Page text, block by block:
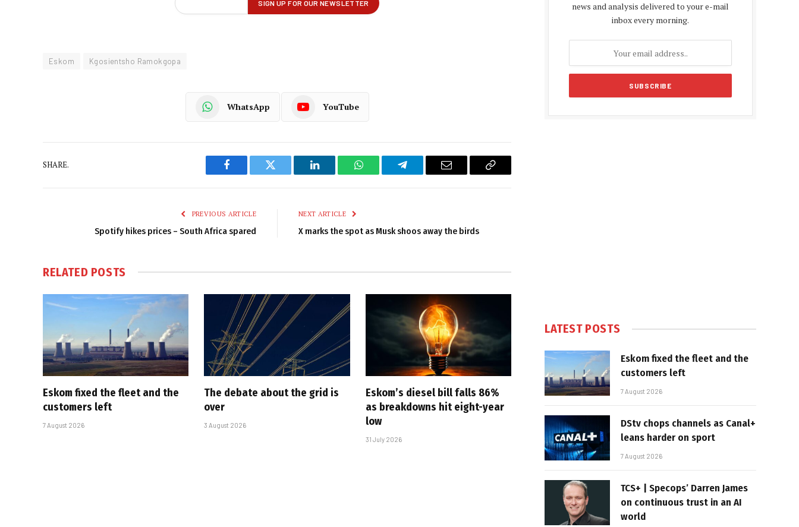
Eskom Kgosientsho Ramokgopa
WhatsApp YouTube
SHARE.
Facebook Twitter LinkedIn WhatsAppTelegram Email
Copy
PREVIOUS ARTICLE
Spotify hikes prices – South Africa spared
NEXT ARTICLE
X marks the spot as Musk shoos away the birds
RELATED POSTS
Eskom fixed the fleet and the
customers left
7 August 2026
The debate about the grid is
over
3 August 2026
Eskom’s diesel bill falls 86%
as breakdowns hit eight-year
low
31 July 2026
news and analysis delivered to your e-mail
inbox every morning.
LATEST POSTS
Eskom fixed the fleet and the
customers left
7 August 2026
DStv chops channels as Canal+
leans harder on sport
7 August 2026
TCS+ | Specops’ Darren James
on continuous trust in an AI
world